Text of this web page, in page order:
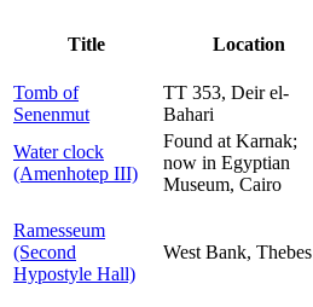
Title Location
Tomb of
Senenmut
TT 353, Deir el-
Bahari
Water clock
(Amenhotep III)
Found at Karnak;
now in Egyptian
Museum, Cairo
Ramesseum
(Second
Hypostyle Hall)
West Bank, Thebes